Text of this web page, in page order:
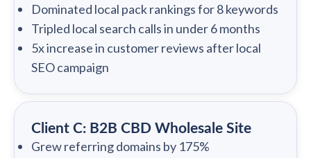
Dominated local pack rankings for 8 keywords
Tripled local search calls in under 6 months
5x increase in customer reviews after local
SEO campaign
Client C: B2B CBD Wholesale Site
Grew referring domains by 175%